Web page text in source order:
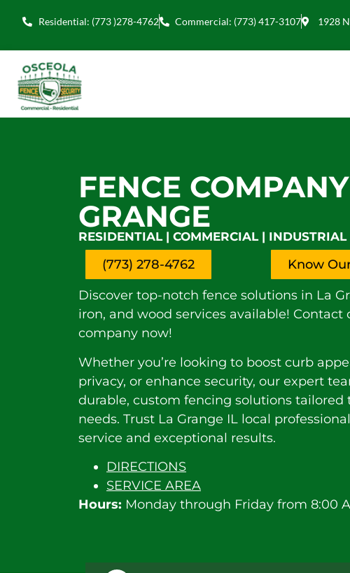
Residential: (773 )278-4762 Commercial: (773) 417-3107 1928
FENCE
GRANGE
RESIDENTIAL | COMMERCIAL | INDUSTRIAL
(773) 278-4762
Know
Discover top-notch fence solutions in La
iron, and wood services available! Contact
company now!
Whether you’re looking to boost curb
privacy, or enhance security, our expert
durable, custom fencing solutions tailored
needs. Trust La Grange IL local
service and exceptional results.
DIRECTIONS
SERVICE AREA
Hours: Monday through Friday from 8:00